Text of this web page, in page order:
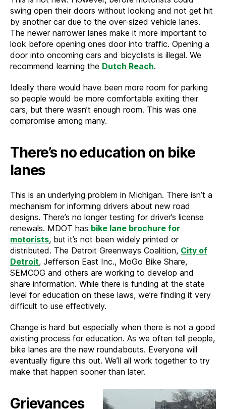
swing open their doors without looking and not get hit
by another car due to the over-sized vehicle lanes.
The newer narrower lanes make it more important to
look before opening ones door into traffic. Opening a
door into oncoming cars and bicyclists is illegal. We
recommend learning the Dutch Reach.
Ideally there would have been more room for parking
so people would be more comfortable exiting their
cars, but there wasn’t enough room. This was one
compromise among many.
There’s no education on bike
lanes
This is an underlying problem in Michigan. There isn’t a
mechanism for informing drivers about new road
designs. There’s no longer testing for driver’s license
renewals. MDOT has bike lane brochure for
motorists, but it’s not been widely printed or
distributed. The Detroit Greenways Coalition, City of
Detroit, Jefferson East Inc., MoGo Bike Share,
SEMCOG and others are working to develop and
share information. While there is funding at the state
level for education on these laws, we’re finding it very
difficult to use effectively.
Change is hard but especially when there is not a good
existing process for education. As we often tell people,
bike lanes are the new roundabouts. Everyone will
eventually figure this out. We’ll all work together to try
make that happen sooner than later.
Grievances